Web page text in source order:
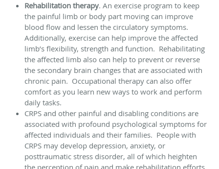
Rehabilitation therapy. An exercise program to keep
the painful limb or body part moving can improve
blood flow and lessen the circulatory symptoms.
Additionally, exercise can help improve the affected
limb’s flexibility, strength and function. Rehabilitating
the affected limb also can help to prevent or reverse
the secondary brain changes that are associated with
chronic pain. Occupational therapy can also offer
comfort as you learn new ways to work and perform
daily tasks.
CRPS and other painful and disabling conditions are
associated with profound psychological symptoms for
affected individuals and their families. People with
CRPS may develop depression, anxiety, or
posttraumatic stress disorder, all of which heighten